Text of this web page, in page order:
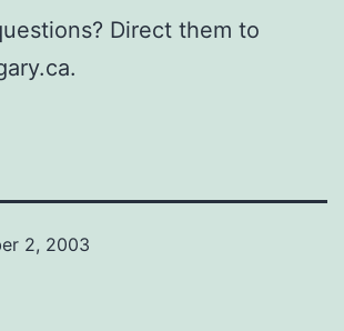
Direct them to
2, 2003